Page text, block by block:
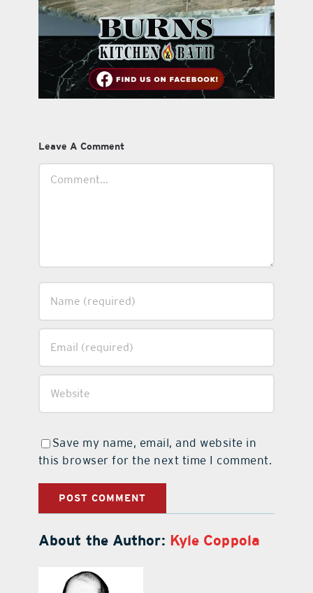
Leave A Comment
Save my name, email, and website in
this browser for the next time I comment.
About the Author: Kyle Coppola